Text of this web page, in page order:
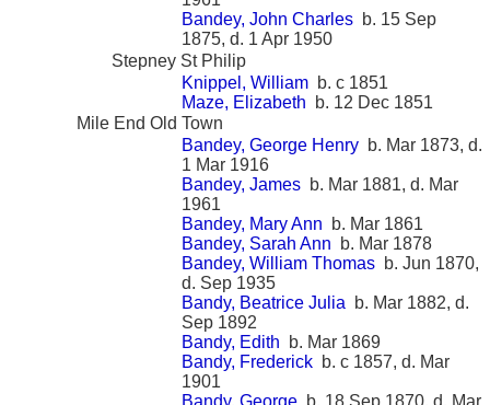
Bandey, John Charles b. 15 Sep
1875, d. 1 Apr 1950
Stepney St Philip
Knippel, William b. c 1851
Maze, Elizabeth b. 12 Dec 1851
Mile End Old Town
Bandey, George Henry b. Mar 1873, d.
1 Mar 1916
Bandey, James b. Mar 1881, d. Mar
1961
Bandey, Mary Ann b. Mar 1861
Bandey, Sarah Ann b. Mar 1878
Bandey, William Thomas b. Jun 1870,
d. Sep 1935
Bandy, Beatrice Julia b. Mar 1882, d.
Sep 1892
Bandy, Edith b. Mar 1869
Bandy, Frederick b. c 1857, d. Mar
1901
Bandy, George b. 18 Sep 1870, d. Mar